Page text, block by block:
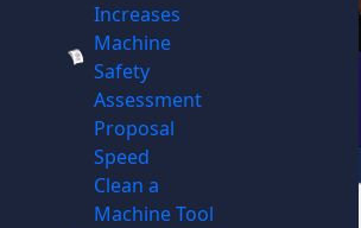
Increases
Machine
Safety
Assessment
Proposal
Speed
Clean a
Machine Tool